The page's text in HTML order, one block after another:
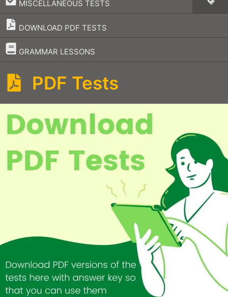
MISCELLANEOUS TESTS
DOWNLOAD PDF TESTS
GRAMMAR LESSONS
–
PDF Tests